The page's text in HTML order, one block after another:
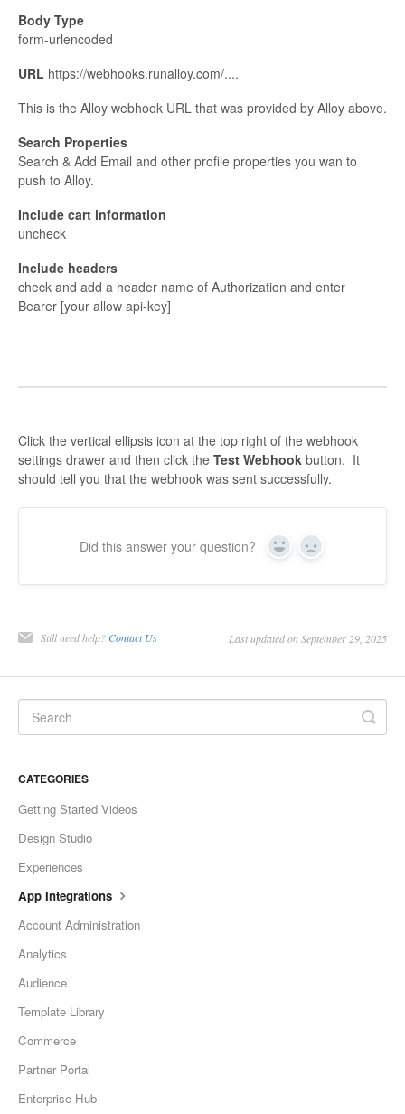
Body Type
form-urlencoded
URL https://webhooks.runalloy.com/....
This is the Alloy webhook URL that was provided by Alloy above.
Search Properties
Search & Add Email and other profile properties you wan to
push to Alloy.
Include cart information
uncheck
Include headers
check and add a header name of Authorization and enter
Bearer [your allow api-key]
Click the vertical ellipsis icon at the top right of the webhook
settings drawer and then click the Test Webhook button. It
should tell you that the webhook was sent successfully.
Did this answer your question? Yes No
Still need help? Contact Us Last updated on September 29, 2025
CATEGORIES
Getting Started Videos
Design Studio
Experiences
App Integrations
Account Administration
Analytics
Audience
Template Library
Commerce
Partner Portal
Enterprise Hub